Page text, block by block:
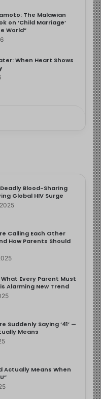
The Malawian
on ‘Child Marriage’
World”
When Heart Shows
Blood-Sharing
Global HIV Surge
Calling Each Other
How Parents Should
Every Parent Must
Alarming New Trend
Suddenly Saying ‘41’ —
Means
Actually Means When